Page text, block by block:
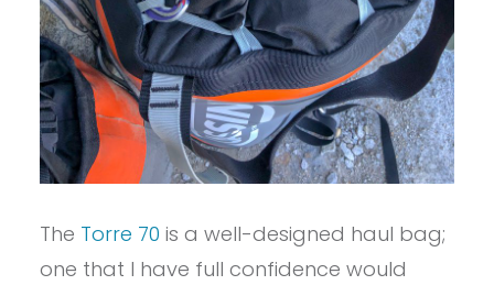
The Torre 70 is a well-designed haul bag;
one that I have full confidence would